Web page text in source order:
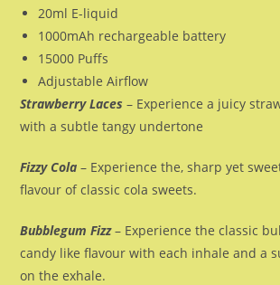
20ml E-liquid
1000mAh rechargeable battery
15000 Puffs
Adjustable Airflow
Strawberry Laces – Experience a juicy
with a subtle tangy undertone
Fizzy Cola – Experience the, sharp yet
flavour of classic cola sweets.
Bubblegum Fizz– Experience the classic
candy like flavour with each inhale and a
on the exhale.